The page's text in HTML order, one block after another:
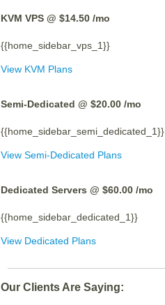
KVM VPS @ $14.50 /mo
{{home_sidebar_vps_1}}
View KVM Plans
Semi-Dedicated @ $20.00 /mo
{{home_sidebar_semi_dedicated_1}}
View Semi-Dedicated Plans
Dedicated Servers @ $60.00 /mo
{{home_sidebar_dedicated_1}}
View Dedicated Plans
Our Clients Are Saying: